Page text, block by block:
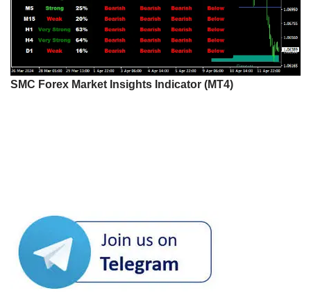
SMC Forex Market Insights Indicator (MT4)